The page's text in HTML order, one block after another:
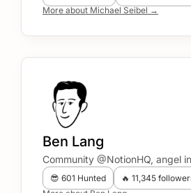
More about Michael Seibel →
Ben Lang
Community @NotionHQ, angel
😎 601 Hunted
🔥 11,345